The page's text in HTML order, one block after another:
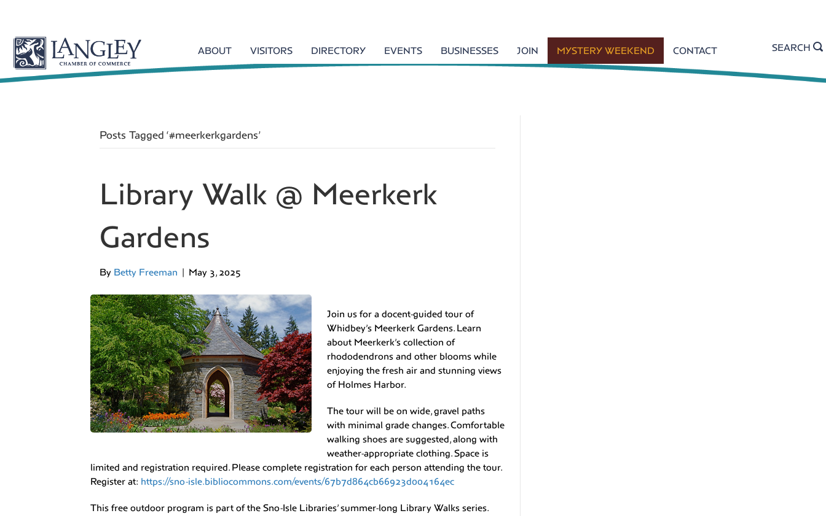
ABOUT VISITORS DIRECTORY EVENTS BUSINESSES JOIN MYSTERY WEEKEND CONTACT SEARCH
Posts Tagged ‘#meerkerkgardens’
Library Walk @ Meerkerk
Gardens
By Betty Freeman | May 3, 2025
Join us for a docent-guided tour of
Whidbey’s Meerkerk Gardens. Learn
about Meerkerk’s collection of
rhododendrons and other blooms while
enjoying the fresh air and stunning views
of Holmes Harbor.
The tour will be on wide, gravel paths
with minimal grade changes. Comfortable
walking shoes are suggested, along with
weather-appropriate clothing. Space is
limited and registration required. Please complete registration for each person attending the tour.
Register at: https://sno-isle.bibliocommons.com/events/67b7d864cb66923d004164ec
This free outdoor program is part of the Sno-Isle Libraries’ summer-long Library Walks series.